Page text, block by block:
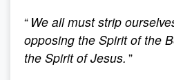
“ We all must strip
opposing the Spirit of the
the Spirit of Jesus. ”